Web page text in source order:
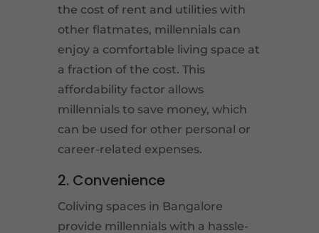
the cost of rent and utilities with
other flatmates, millennials can
enjoy a comfortable living space at
a fraction of the cost. This
affordability factor allows
millennials to save money, which
can be used for other personal or
career-related expenses.
2. Convenience
Coliving spaces in Bangalore
provide millennials with a hassle-